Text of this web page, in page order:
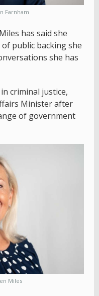
Farnham
has said she
public backing she
she has
criminal justice,
Minister after
of government
Miles